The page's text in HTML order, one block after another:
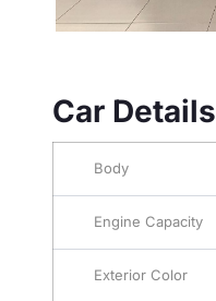
Car Details
Body
Engine Capacity
Exterior Color